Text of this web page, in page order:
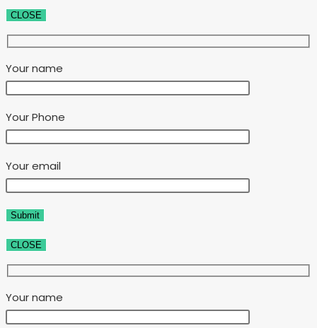
CLOSE
Your name
Your Phone
Your email
CLOSE
Your name